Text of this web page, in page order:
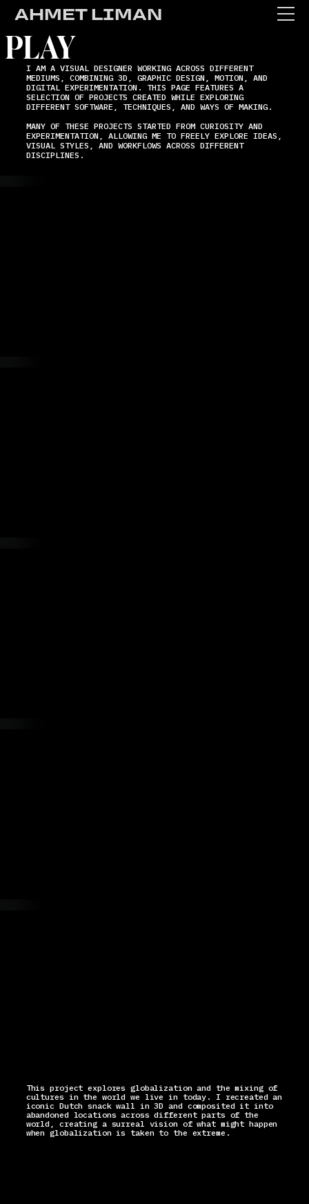
WORK
AHMET LIMAN
PLAY
I AM A VISUAL DESIGNER WORKING ACROSS DIFFERENT
MEDIUMS, COMBINING 3D, GRAPHIC DESIGN, MOTION, AND
DIGITAL EXPERIMENTATION. THIS PAGE FEATURES A
SELECTION OF PROJECTS CREATED WHILE EXPLORING
DIFFERENT SOFTWARE, TECHNIQUES, AND WAYS OF MAKING.
MANY OF THESE PROJECTS STARTED FROM CURIOSITY AND
EXPERIMENTATION, ALLOWING ME TO FREELY EXPLORE IDEAS,
VISUAL STYLES, AND WORKFLOWS ACROSS DIFFERENT
DISCIPLINES.
This project explores globalization and the mixing of
cultures in the world we live in today. I recreated an
iconic Dutch snack wall in 3D and composited it into
abandoned locations across different parts of the
world, creating a surreal vision of what might happen
when globalization is taken to the extreme.